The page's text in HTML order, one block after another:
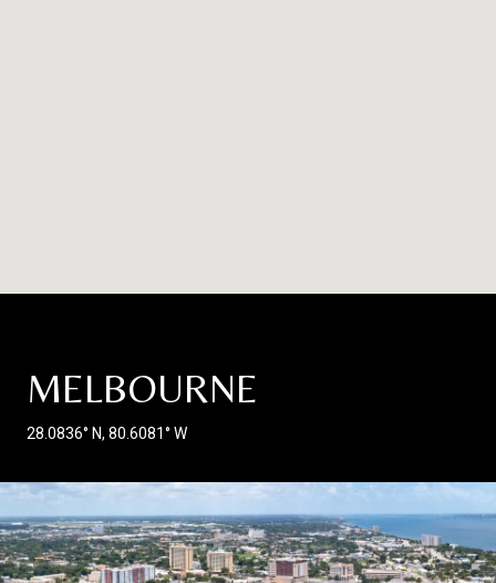
MELBOURNE
28.0836° N, 80.6081° W